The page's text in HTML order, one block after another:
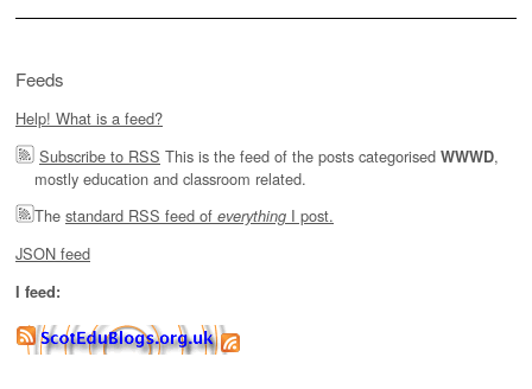
Feeds
Help! What is a feed?
Subscribe to RSS This is the feed of the posts categorised WWWD,
mostly education and classroom related.
The standard RSS feed of everything I post.
JSON feed
I feed: